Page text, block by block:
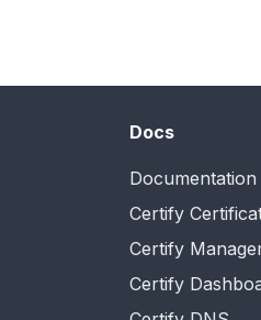
Docs
Certify
Certify
Certify